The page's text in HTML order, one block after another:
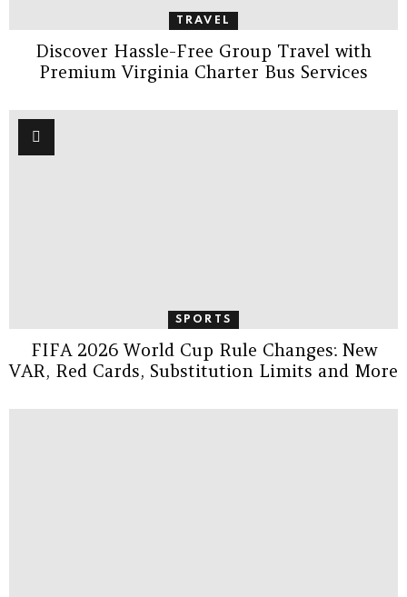
TRAVEL
Discover Hassle-Free Group Travel with
Premium Virginia Charter Bus Services
SPORTS
FIFA 2026 World Cup Rule Changes: New
VAR, Red Cards, Substitution Limits and More